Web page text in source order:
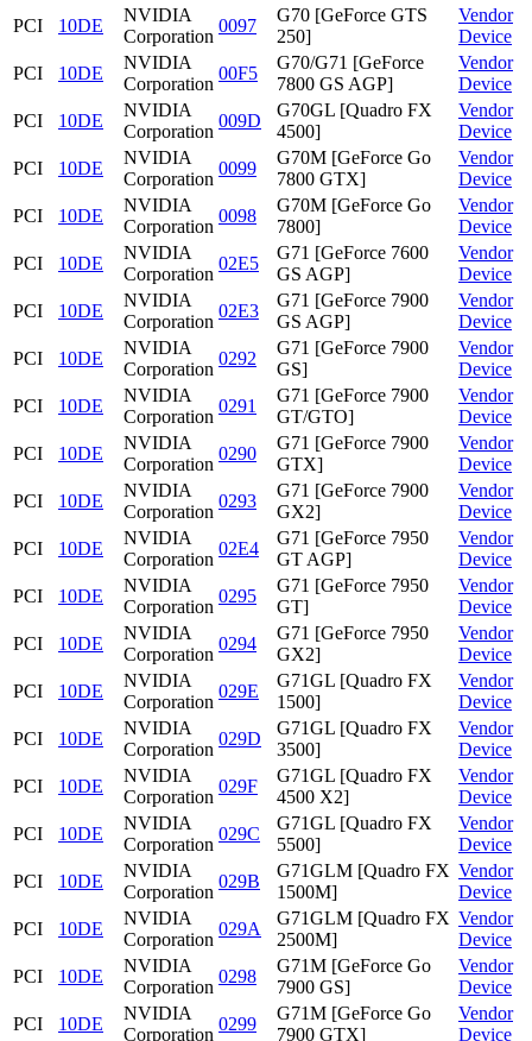
PCI
10DE
NVIDIA
Corporation
0097
G70 [GeForce GTS
250]
Vendor
Device
PCI
10DE
NVIDIA
Corporation
00F5
G70/G71 [GeForce
7800 GS AGP]
Vendor
Device
PCI
10DE
NVIDIA
Corporation
009D
G70GL [Quadro FX
4500]
Vendor
Device
PCI
10DE
NVIDIA
Corporation
0099
G70M [GeForce Go
7800 GTX]
Vendor
Device
PCI
10DE
NVIDIA
Corporation
0098
G70M [GeForce Go
7800]
Vendor
Device
PCI
10DE
NVIDIA
Corporation
02E5
G71 [GeForce 7600
GS AGP]
Vendor
Device
PCI
10DE
NVIDIA
Corporation
02E3
G71 [GeForce 7900
GS AGP]
Vendor
Device
PCI
10DE
NVIDIA
Corporation
0292
G71 [GeForce 7900
GS]
Vendor
Device
PCI
10DE
NVIDIA
Corporation
0291
G71 [GeForce 7900
GT/GTO]
Vendor
Device
PCI
10DE
NVIDIA
Corporation
0290
G71 [GeForce 7900
GTX]
Vendor
Device
PCI
10DE
NVIDIA
Corporation
0293
G71 [GeForce 7900
GX2]
Vendor
Device
PCI
10DE
NVIDIA
Corporation
02E4
G71 [GeForce 7950
GT AGP]
Vendor
Device
PCI
10DE
NVIDIA
Corporation
0295
G71 [GeForce 7950
GT]
Vendor
Device
PCI
10DE
NVIDIA
Corporation
0294
G71 [GeForce 7950
GX2]
Vendor
Device
PCI
10DE
NVIDIA
Corporation
029E
G71GL [Quadro FX
1500]
Vendor
Device
PCI
10DE
NVIDIA
Corporation
029D
G71GL [Quadro FX
3500]
Vendor
Device
PCI
10DE
NVIDIA
Corporation
029F
G71GL [Quadro FX
4500 X2]
Vendor
Device
PCI
10DE
NVIDIA
Corporation
029C
G71GL [Quadro FX
5500]
Vendor
Device
PCI
10DE
NVIDIA
Corporation
029B
G71GLM [Quadro FX
1500M]
Vendor
Device
PCI
10DE
NVIDIA
Corporation
029A
G71GLM [Quadro FX
2500M]
Vendor
Device
PCI
10DE
NVIDIA
Corporation
0298
G71M [GeForce Go
7900 GS]
Vendor
Device
PCI
10DE
NVIDIA
Corporation
0299
G71M [GeForce Go
7900 GTX]
Vendor
Device